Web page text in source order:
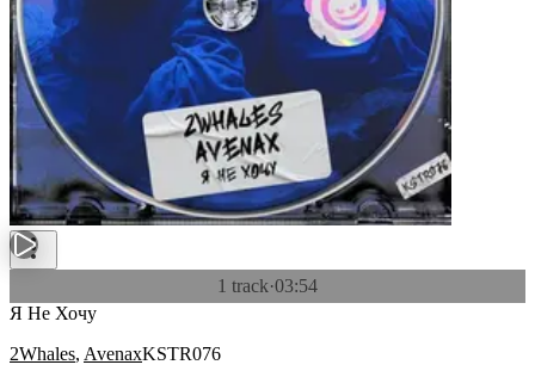
1 track·03:54
Я Не Хочу
2Whales, AvenaxKSTR076